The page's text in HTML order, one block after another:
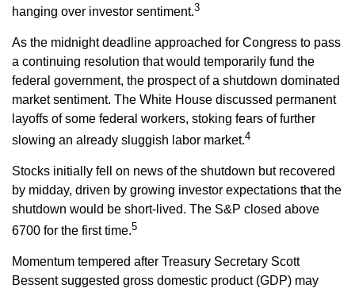
hanging over investor sentiment.3
As the midnight deadline approached for Congress to pass
a continuing resolution that would temporarily fund the
federal government, the prospect of a shutdown dominated
market sentiment. The White House discussed permanent
layoffs of some federal workers, stoking fears of further
slowing an already sluggish labor market.4
Stocks initially fell on news of the shutdown but recovered
by midday, driven by growing investor expectations that the
shutdown would be short-lived. The S&P closed above
6700 for the first time.5
Momentum tempered after Treasury Secretary Scott
Bessent suggested gross domestic product (GDP) may